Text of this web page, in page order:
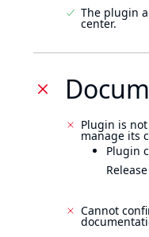
The plugin
center.
Plugin is
manage its
Plugin
Cannot